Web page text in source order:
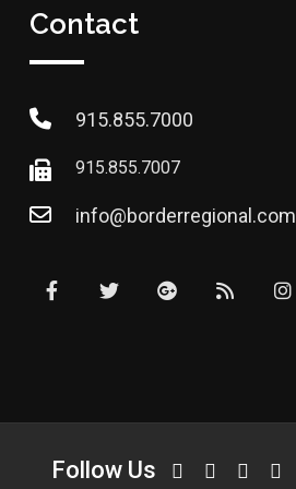
Contact
915.855.7000
915.855.7007
info@borderregional.com
Follow Us